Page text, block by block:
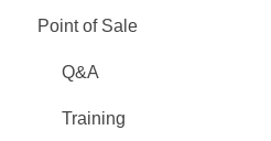
PointCentral Q&A
Point Articles
PointCentral Articles
Interfaces/Services/Lenders
Point of Sale
Q&A
Training